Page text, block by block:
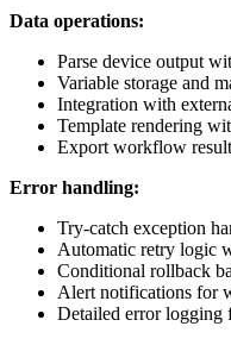
Data operations:
Parse device output
Variable storage and
Integration with
Template rendering
Export workflow
Error handling:
Try-catch exception
Automatic retry logic
Conditional rollback
Alert notifications for
Detailed error logging